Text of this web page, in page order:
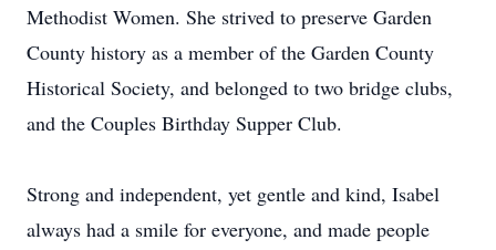
Methodist Women. She strived to preserve Garden
County history as a member of the Garden County
Historical Society, and belonged to two bridge clubs,
and the Couples Birthday Supper Club.
Strong and independent, yet gentle and kind, Isabel
always had a smile for everyone, and made people